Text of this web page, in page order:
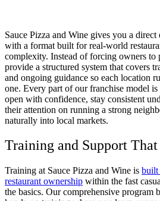
Sauce Pizza and Wine gives you a
with a format built for real-world
complexity. Instead of forcing owners to
provide a structured system that covers
and ongoing guidance so each location
one. Every part of our franchise model
open with confidence, stay consistent
their attention on running a strong
naturally into local markets.
Training and Support
Training at Sauce Pizza and Wine is built
restaurant ownership within the fast
the basics. Our comprehensive program